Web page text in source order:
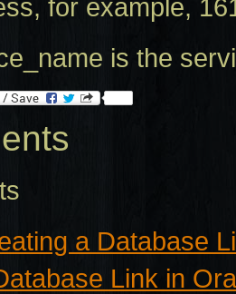
for example,
is the
a Database
Link in